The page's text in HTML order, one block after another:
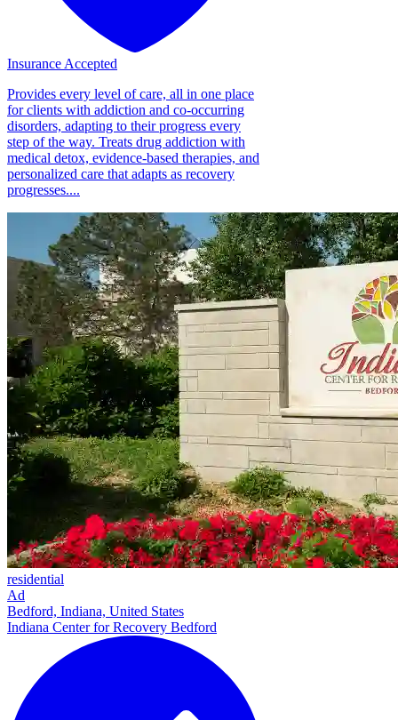
Insurance Accepted
Provides every level of care, all in one place
for clients with addiction and co-occurring
disorders, adapting to their progress every
step of the way. Treats drug addiction with
medical detox, evidence-based therapies, and
personalized care that adapts as recovery
progresses....
residential
Ad
Bedford, Indiana, United States
Indiana Center for Recovery Bedford